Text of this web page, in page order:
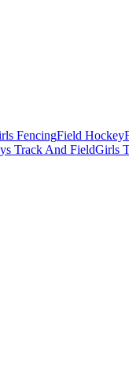
FencingField Hockey
Track And FieldGirls